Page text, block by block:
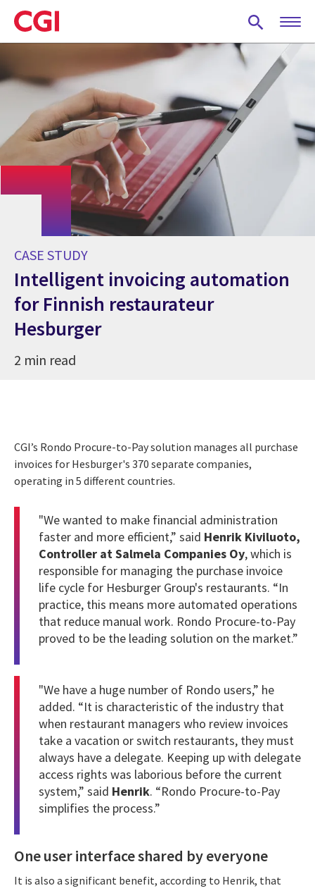
Skip
to
main
CASE STUDY
Intelligent invoicing automation
for Finnish restaurateur
Hesburger
2 min read
CGI’s Rondo Procure-to-Pay solution manages all purchase
invoices for Hesburger's 370 separate companies,
operating in 5 different countries.
"We wanted to make financial administration
faster and more efficient,” said Henrik Kiviluoto,
Controller at Salmela Companies Oy, which is
responsible for managing the purchase invoice
life cycle for Hesburger Group's restaurants. “In
practice, this means more automated operations
that reduce manual work. Rondo Procure-to-Pay
proved to be the leading solution on the market.”
"We have a huge number of Rondo users,” he
added. “It is characteristic of the industry that
when restaurant managers who review invoices
take a vacation or switch restaurants, they must
always have a delegate. Keeping up with delegate
access rights was laborious before the current
system,” said Henrik. “Rondo Procure-to-Pay
simplifies the process.”
One user interface shared by everyone
It is also a significant benefit, according to Henrik, that